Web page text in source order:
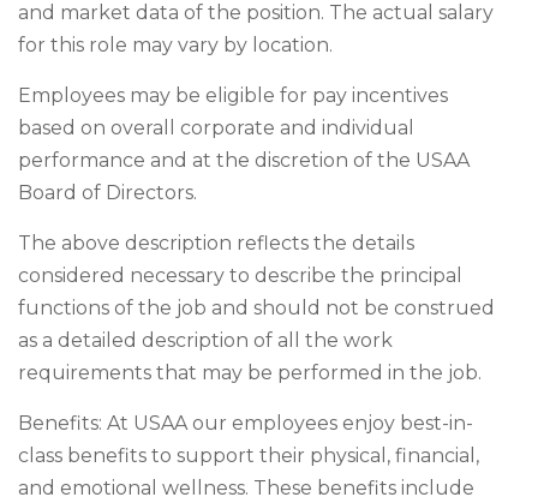
and market data of the position. The actual salary
for this role may vary by location.
Employees may be eligible for pay incentives
based on overall corporate and individual
performance and at the discretion of the USAA
Board of Directors.
The above description reflects the details
considered necessary to describe the principal
functions of the job and should not be construed
as a detailed description of all the work
requirements that may be performed in the job.
Benefits: At USAA our employees enjoy best-in-
class benefits to support their physical, financial,
and emotional wellness. These benefits include